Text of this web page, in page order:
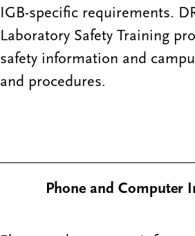
IGB-specific requirements.
Laboratory Safety Training
safety information and
and procedures.
Phone and Computer